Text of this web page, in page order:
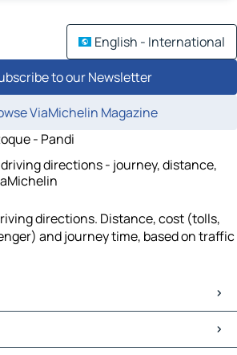
English - International
to our Newsletter
ViaMichelin Magazine
- Pandi
directions - journey, distance,
directions. Distance, cost (tolls,
and journey time, based on traffic